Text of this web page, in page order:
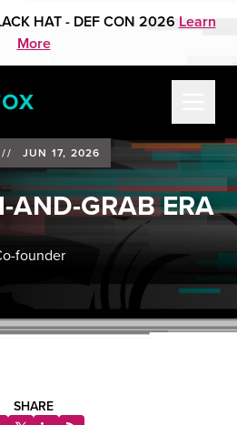
HAT - DEF CON 2026 Learn
More
// JUN 17, 2026
AND-GRAB ERA
founder
SHARE